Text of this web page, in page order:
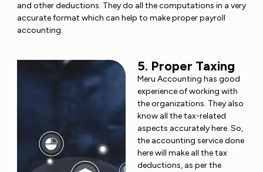
and other deductions. They do all the computations in a very
accurate format which can help to make proper payroll
accounting.
5. Proper Taxing
Meru Accounting has good
experience of working with
the organizations. They also
know all the tax-related
aspects accurately here. So,
the accounting service done
here will make all the tax
deductions, as per the